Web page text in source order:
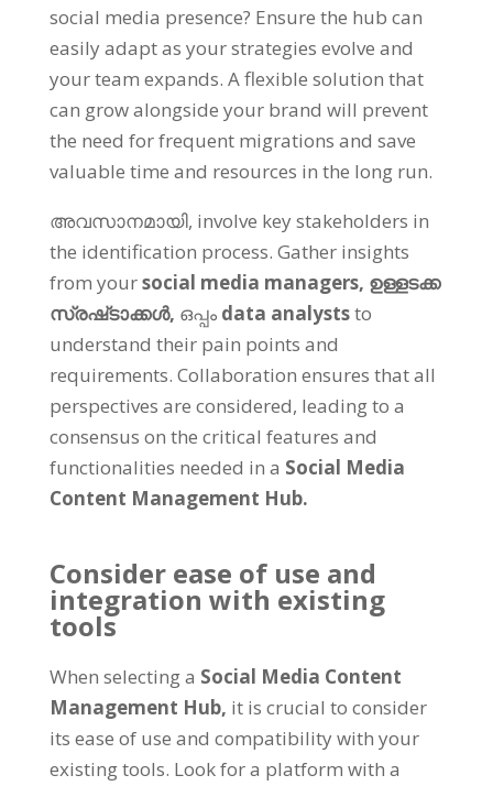
social media presence? Ensure the hub can
easily adapt as your strategies evolve and
your team expands. A flexible solution that
can grow alongside your brand will prevent
the need for frequent migrations and save
valuable time and resources in the long run.
അവസാനമായി, involve key stakeholders in
the identification process. Gather insights
from yoursocial media managers, ഉള്ളടക്ക
സ്രഷ്‌ടാക്കൾ, ഒപ്പം data analyststo
understand their pain points and
requirements. Collaboration ensures that all
perspectives are considered, leading to a
consensus on the critical features and
functionalities needed in a Social Media
Content Management Hub.
Consider ease of use and
integration with existing
tools
When selecting a Social Media Content
Management Hub, it is crucial to consider
its ease of use and compatibility with your
existing tools. Look for a platform with a